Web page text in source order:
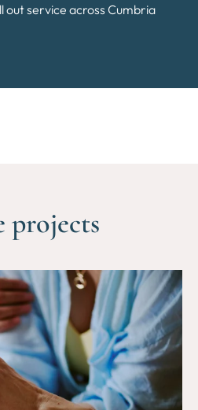
service across Cumbria
projects